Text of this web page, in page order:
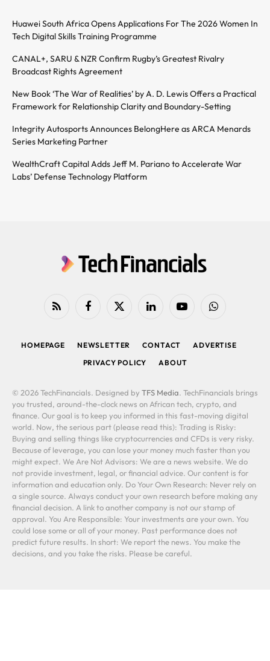
Huawei South Africa Opens Applications For The 2026 Women In
Tech Digital Skills Training Programme
CANAL+, SARU & NZR Confirm Rugby’s Greatest Rivalry
Broadcast Rights Agreement
New Book ‘The War of Realities’ by A. D. Lewis Offers a Practical
Framework for Relationship Clarity and Boundary-Setting
Integrity Autosports Announces BelongHere as ARCA Menards
Series Marketing Partner
WealthCraft Capital Adds Jeff M. Pariano to Accelerate War
Labs’ Defense Technology Platform
RSS FacebookX
LinkedIn YouTubeWhatsApp
HOMEPAGE NEWSLETTER CONTACT
ADVERTISE
PRIVACY POLICY
ABOUT
© 2026 TechFinancials. Designed by TFS Media. TechFinancials brings
you trusted, around-the-clock news on African tech, crypto, and
finance. Our goal is to keep you informed in this fast-moving digital
world. Now, the serious part (please read this): Trading is Risky:
Buying and selling things like cryptocurrencies and CFDs is very risky.
Because of leverage, you can lose your money much faster than you
might expect. We Are Not Advisors: We are a news website. We do
not provide investment, legal, or financial advice. Our content is for
information and education only. Do Your Own Research: Never rely on
a single source. Always conduct your own research before making any
financial decision. A link to another company is not our stamp of
approval. You Are Responsible: Your investments are your own. You
could lose some or all of your money. Past performance does not
predict future results. In short: We report the news. You make the
decisions, and you take the risks. Please be careful.